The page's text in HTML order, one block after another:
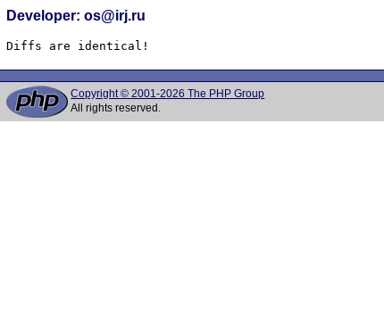
Developer: os@irj.ru
Diffs are identical!
Copyright © 2001-2026 The PHP Group
All rights reserved.